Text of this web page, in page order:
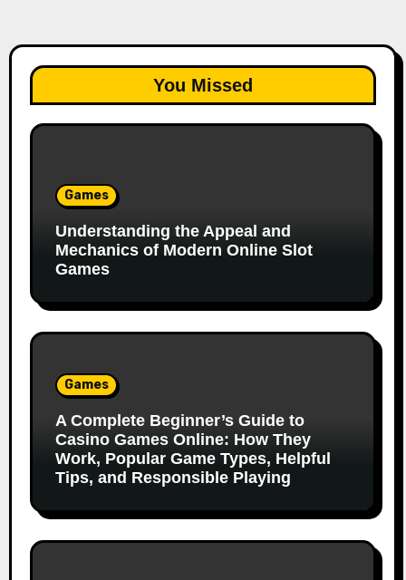
You Missed
Games
Understanding the Appeal and
Mechanics of Modern Online Slot
Games
Games
A Complete Beginner’s Guide to
Casino Games Online: How They
Work, Popular Game Types, Helpful
Tips, and Responsible Playing